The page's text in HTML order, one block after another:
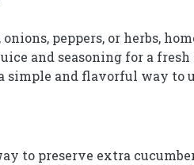
peppers, or herbs,
and seasoning for a
simple and flavorful way to
to preserve extra